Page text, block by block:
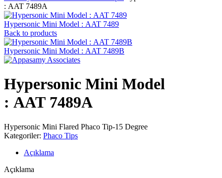
: AAT 7489A
Hypersonic Mini Model : AAT 7489
Back to products
Hypersonic Mini Model : AAT 7489B
Hypersonic Mini Model
: AAT 7489A
Hypersonic Mini Flared Phaco Tip-15 Degree
Kategoriler: Phaco Tips
Açıklama
Açıklama